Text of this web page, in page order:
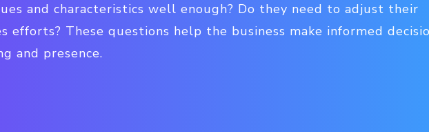
and characteristics well enough? Do they need to adjust their
efforts? These questions help the business make informed
and presence.